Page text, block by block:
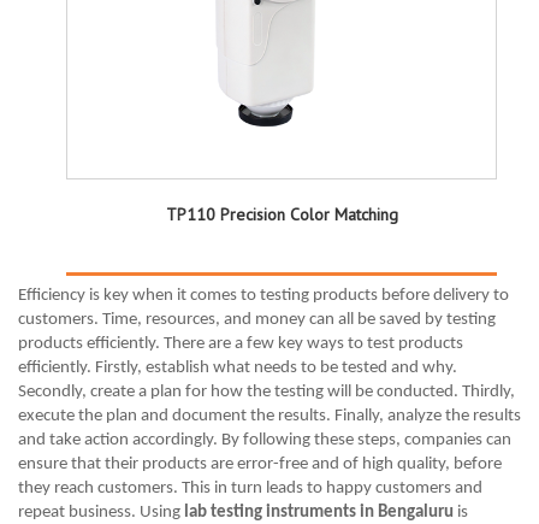
TP110 Precision Color Matching
Efficiency is key when it comes to testing products before delivery to
customers. Time, resources, and money can all be saved by testing
products efficiently. There are a few key ways to test products
efficiently. Firstly, establish what needs to be tested and why.
Secondly, create a plan for how the testing will be conducted. Thirdly,
execute the plan and document the results. Finally, analyze the results
and take action accordingly. By following these steps, companies can
ensure that their products are error-free and of high quality, before
they reach customers. This in turn leads to happy customers and
repeat business. Using lab testing instruments in Bengaluru is